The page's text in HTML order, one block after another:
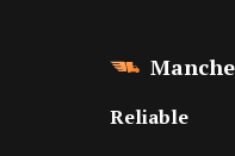
Reliable